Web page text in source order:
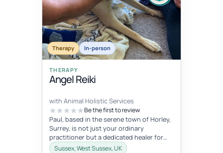
Therapy In-person
THERAPY
Angel Reiki
with Animal Holistic Services
Be the first to review
Paul, based in the serene town of Horley,
Surrey, is not just your ordinary
practitioner but a dedicated healer for
our four-legged companions. With a...
Sussex, West Sussex, UK